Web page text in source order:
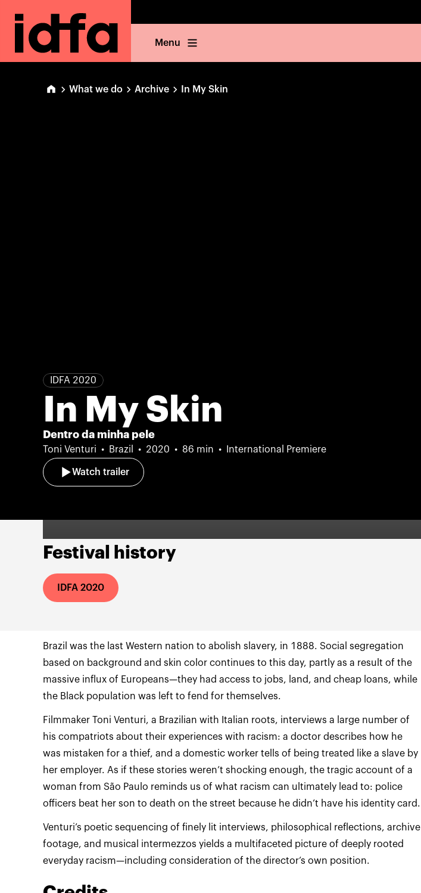
Menu
What we do Archive In My Skin
IDFA 2020
In My Skin
Dentro da minha pele
Toni Venturi Brazil 2020 86 min International Premiere
Watch trailer
Festival history
IDFA 2020
Brazil was the last Western nation to abolish slavery, in 1888. Social segregation
based on background and skin color continues to this day, partly as a result of the
massive influx of Europeans—they had access to jobs, land, and cheap loans, while
Filmmaker Toni Venturi, a Brazilian with Italian roots, interviews a large number of
his compatriots about their experiences with racism: a doctor describes how he
was mistaken for a thief, and a domestic worker tells of being treated like a slave by
her employer. As if these stories weren’t shocking enough, the tragic account of a
woman from São Paulo reminds us of what racism can ultimately lead to: police
Venturi’s poetic sequencing of finely lit interviews, philosophical reflections, archive
footage, and musical intermezzos yields a multifaceted picture of deeply rooted
everyday racism—including consideration of the director’s own position.